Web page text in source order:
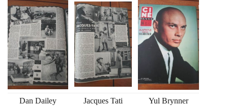
Dan Dailey Jacques Tati Yul Brynner